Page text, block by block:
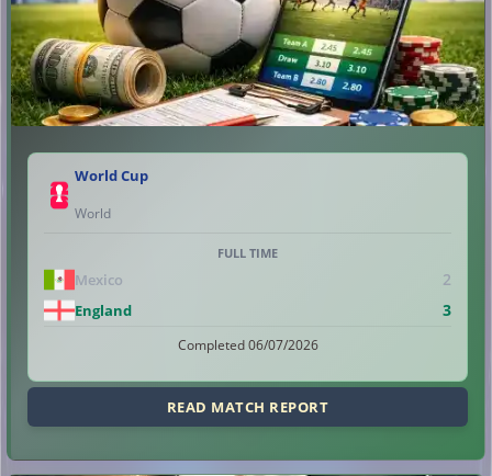
World Cup
World
FULL TIME
Mexico 2
England 3
Completed 06/07/2026
READ MATCH REPORT